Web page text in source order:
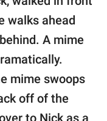
walks ahead
A mime
mime swoops
off of the
to Nick as a